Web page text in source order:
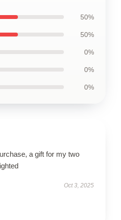
50%
50%
0%
0%
0%
a gift for my two
Oct 3, 2025